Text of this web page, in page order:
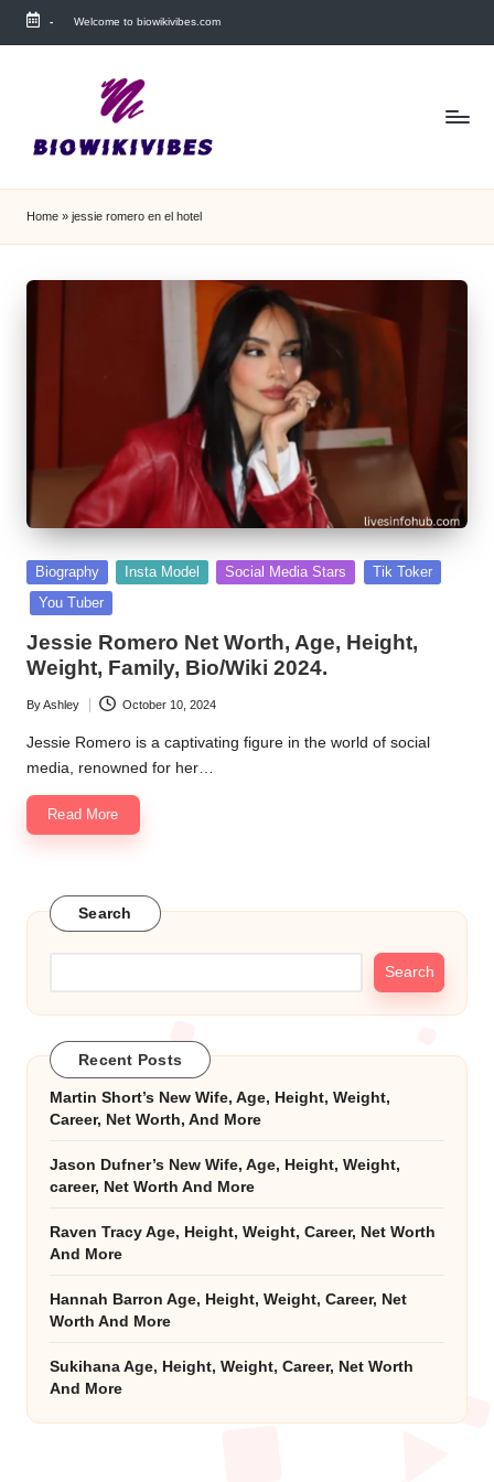
Skip
- Welcome to biowikivibes.com
Home » jessie romero en el hotel
Posted
in
Biography Insta Model Social Media Stars
Tik Toker
You Tuber
Jessie Romero Net Worth, Age, Height,
Weight, Family, Bio/Wiki 2024.
Posted
by
ByAshley October 10, 2024
Jessie Romero is a captivating figure in the world of social
media, renowned for her…
Read More
Search
Search
Recent Posts
Martin Short’s New Wife, Age, Height, Weight,
Career, Net Worth, And More
Jason Dufner’s New Wife, Age, Height, Weight,
career, Net Worth And More
Raven Tracy Age, Height, Weight, Career, Net Worth
And More
Hannah Barron Age, Height, Weight, Career, Net
Worth And More
Sukihana Age, Height, Weight, Career, Net Worth
And More